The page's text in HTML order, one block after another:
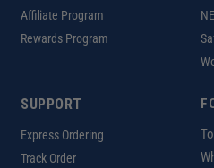
Affiliate Program
Rewards Program
SUPPORT
Express Ordering
Track Order